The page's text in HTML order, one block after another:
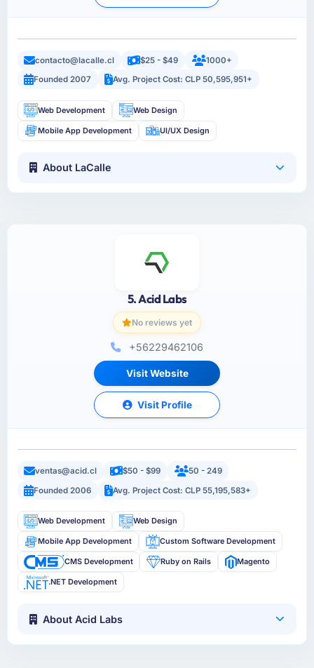
contacto@lacalle.cl $25 - $49
1000+
Founded 2007
Avg. Project Cost: CLP 50,595,951+
Web Development Web Design
Mobile App Development UI/UX Design
About LaCalle
5. Acid Labs
No reviews yet
+56229462106
Visit Website
Visit Profile
ventas@acid.cl $50 - $99
50 - 249
Founded 2006
Avg. Project Cost: CLP 55,195,583+
Web Development Web Design
Mobile App Development Custom Software Development
CMS Development Ruby on Rails Magento
.NET Development
About Acid Labs